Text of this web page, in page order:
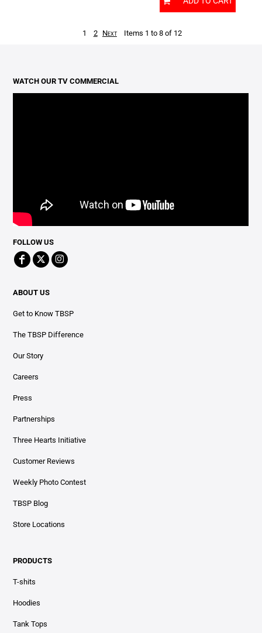
1 2 Next Items 1 to 8 of 12
WATCH OUR TV COMMERCIAL
FOLLOW US
ABOUT US
Get to Know TBSP
The TBSP Difference
Our Story
Careers
Press
Partnerships
Three Hearts Initiative
Customer Reviews
Weekly Photo Contest
TBSP Blog
Store Locations
PRODUCTS
T-shits
Hoodies
Tank Tops